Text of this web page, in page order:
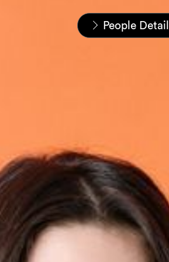
Startseite
Unser Team
People Detail